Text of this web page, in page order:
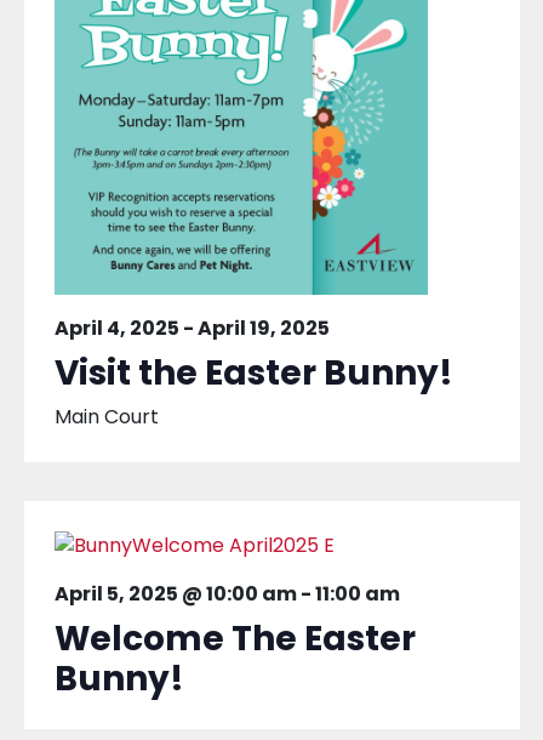
April 4, 2025 -April 19, 2025
Visit the Easter Bunny!
Main Court
April 5, 2025 @ 10:00 am-11:00 am
Welcome The Easter
Bunny!